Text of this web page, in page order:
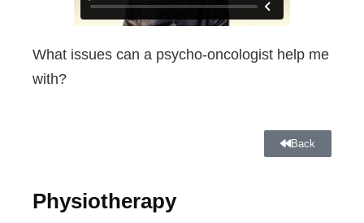
What issues can a psycho-oncologist help me
with?
Back
Physiotherapy